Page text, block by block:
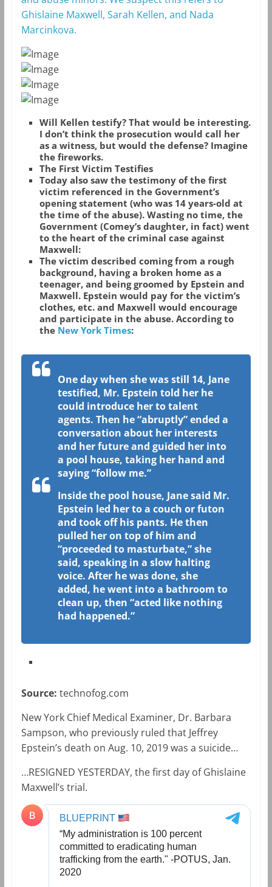
Ghislaine Maxwell, Sarah Kellen, and Nada
Marcinkova.
Will Kellen testify? That would be interesting.
I don’t think the prosecution would call her
as a witness, but would the defense? Imagine
the fireworks.
The First Victim Testifies
Today also saw the testimony of the first
victim referenced in the Government’s
opening statement (who was 14 years-old at
the time of the abuse). Wasting no time, the
Government (Comey’s daughter, in fact) went
to the heart of the criminal case against
Maxwell:
The victim described coming from a rough
background, having a broken home as a
teenager, and being groomed by Epstein and
Maxwell. Epstein would pay for the victim’s
clothes, etc. and Maxwell would encourage
and participate in the abuse. According to
the New York Times:
One day when she was still 14, Jane
testified, Mr. Epstein told her he
could introduce her to talent
agents. Then he “abruptly” ended a
conversation about her interests
and her future and guided her into
a pool house, taking her hand and
saying “follow me.”
Inside the pool house, Jane said Mr.
Epstein led her to a couch or futon
and took off his pants. He then
pulled her on top of him and
“proceeded to masturbate,” she
said, speaking in a slow halting
voice. After he was done, she
added, he went into a bathroom to
clean up, then “acted like nothing
had happened.”
Source: technofog.com
New York Chief Medical Examiner, Dr. Barbara
Sampson, who previously ruled that Jeffrey
Epstein’s death on Aug. 10, 2019 was a suicide…
…RESIGNED YESTERDAY, the first day of Ghislaine
Maxwell’s trial.